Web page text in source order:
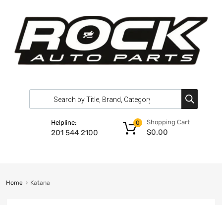
Helpline:
201 544 2100
Shopping Cart
$0.00
0
Home Katana